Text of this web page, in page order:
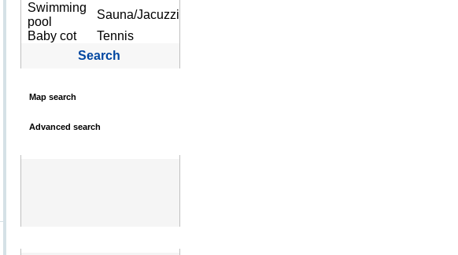
Swimming
pool
Sauna/Jacuzzi
Baby cot
Tennis
Search
Map search
Advanced search